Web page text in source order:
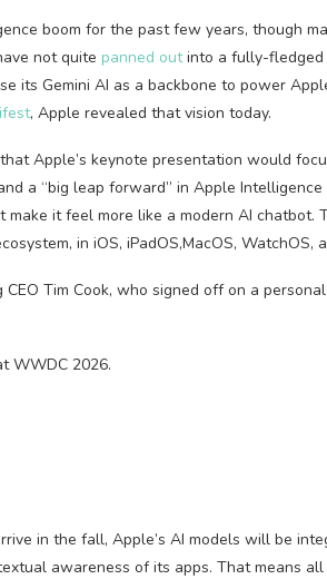
boom for the past few years, though
not quite panned outinto a fully-fledged
its Gemini AI as a backbone to power
, Apple revealed that vision today.
Apple’s keynote presentation would
a “big leap forward” in Apple
make it feel more like a modern AI chatbot.
in iOS, iPadOS,MacOS, WatchOS,
Tim Cook, who signed off on a
WWDC 2026.
in the fall, Apple’s AI models will be
awareness of its apps. That means